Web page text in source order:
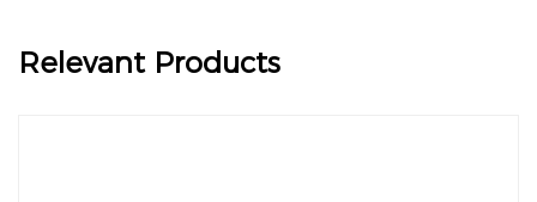
Relevant Products